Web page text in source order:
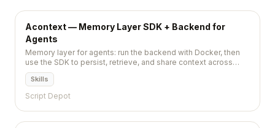
Acontext — Memory Layer SDK + Backend for
Agents
Memory layer for agents: run the backend with Docker, then
use the SDK to persist, retrieve, and share context across
workflows.
Skills
Script Depot